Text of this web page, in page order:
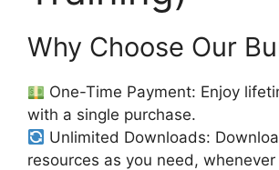
Why Choose Our
One-Time Payment: Enjoy
with a single purchase.
Unlimited Downloads:
resources as you need, whenever